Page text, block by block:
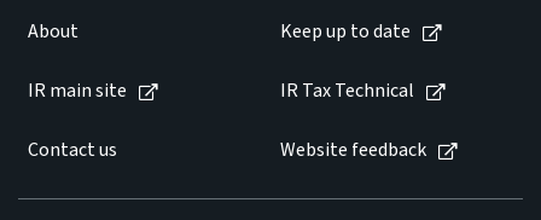
About Keep up to date
IR main site IR Tax Technical
Contact us Website feedback